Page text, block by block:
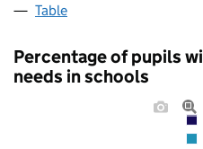
Table
Percentage of pupils
needs in schools